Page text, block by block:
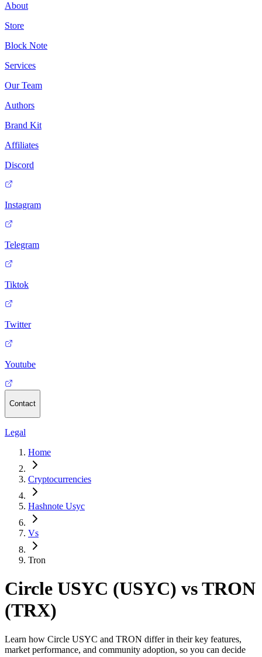
About
Store
Block Note
Services
Our Team
Authors
Brand Kit
Affiliates
Discord
Instagram
Telegram
Tiktok
Twitter
Youtube
Contact
Legal
Home
Cryptocurrencies
Hashnote Usyc
Vs
Tron
Circle USYC (USYC) vs TRON
(TRX)
Learn how Circle USYC and TRON differ in their key features,
market performance, and community adoption, so you can decide